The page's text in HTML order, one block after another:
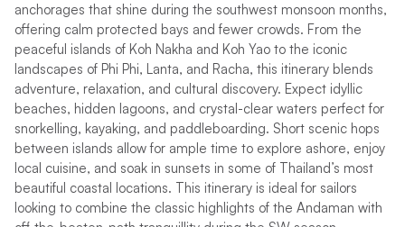
anchorages that shine during the southwest monsoon months,
offering calm protected bays and fewer crowds. From the
peaceful islands of Koh Nakha and Koh Yao to the iconic
landscapes of Phi Phi, Lanta, and Racha, this itinerary blends
adventure, relaxation, and cultural discovery. Expect idyllic
beaches, hidden lagoons, and crystal-clear waters perfect for
snorkelling, kayaking, and paddleboarding. Short scenic hops
between islands allow for ample time to explore ashore, enjoy
local cuisine, and soak in sunsets in some of Thailand’s most
beautiful coastal locations. This itinerary is ideal for sailors
looking to combine the classic highlights of the Andaman with